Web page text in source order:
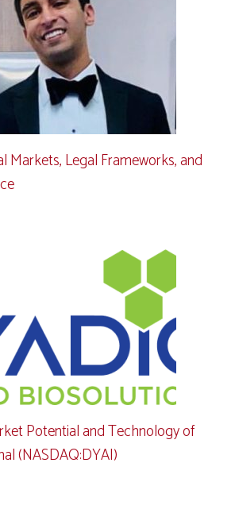
Markets, Legal Frameworks, and
Potential and Technology of
(NASDAQ:DYAI)